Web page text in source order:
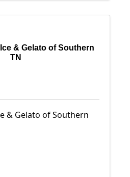
& Gelato of Southern
TN
& Gelato of Southern